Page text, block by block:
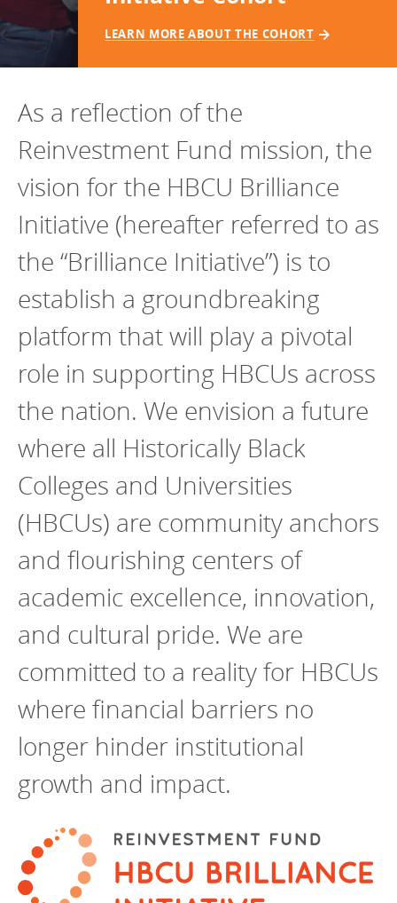
Programs Team
Climate & Sustainability
Commercial Real Estate
Early Childhood Education
Equitable Food Systems
Health
Historically Black College and Universities (HBCU)
K-12 Education
Climate & Sustainability
Commercial Real Estate
Early Childhood Education
Food Systems
Historically Black College & University (HBCU)
Housing
K-12 Education
Impact in Numbers
Annual Reports
Donate
Publications & Reports
Policy Solutions Team
Nowak Fellowship
CONTACT LEARN MORE ABOUT THE COHORT
As a reflection of the
Reinvestment Fund mission, the
vision for the HBCU Brilliance
Initiative (hereafter referred to as
the “Brilliance Initiative”) is to
establish a groundbreaking
platform that will play a pivotal
role in supporting HBCUs across
the nation. We envision a future
where all Historically Black
Colleges and Universities
(HBCUs) are community anchors
and flourishing centers of
academic excellence, innovation,
and cultural pride. We are
committed to a reality for HBCUs
where financial barriers no
longer hinder institutional
growth and impact.